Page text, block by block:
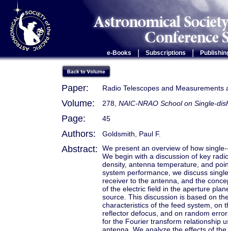
e-Books Subscriptions |
Paper: Radio Telescopes and Measurements
Volume: 278, NAIC-NRAO School on Single-
Page: 45
Authors: Goldsmith, Paul F.
Abstract:
We present an overview of how
We begin with a discussion of key
density, antenna temperature, and
system performance, we discuss
receiver to the antenna, and the
of the electric field in the aperture
source. This discussion is based on
characteristics of the feed system, on
reflector defocus, and on random
for the Fourier transform relationship